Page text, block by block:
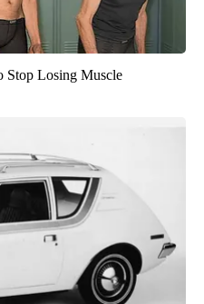
Stop Losing Muscle